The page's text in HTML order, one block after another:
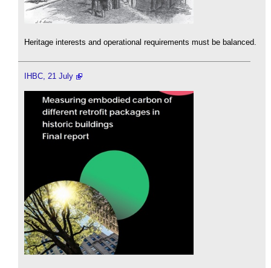
Heritage interests and operational requirements must be balanced.
IHBC, 21 July